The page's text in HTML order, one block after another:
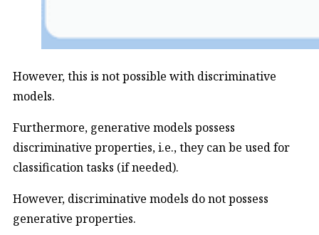
However, this is not possible with discriminative
models.
Furthermore, generative models possess
discriminative properties, i.e., they can be used for
classification tasks (if needed).
However, discriminative models do not possess
generative properties.